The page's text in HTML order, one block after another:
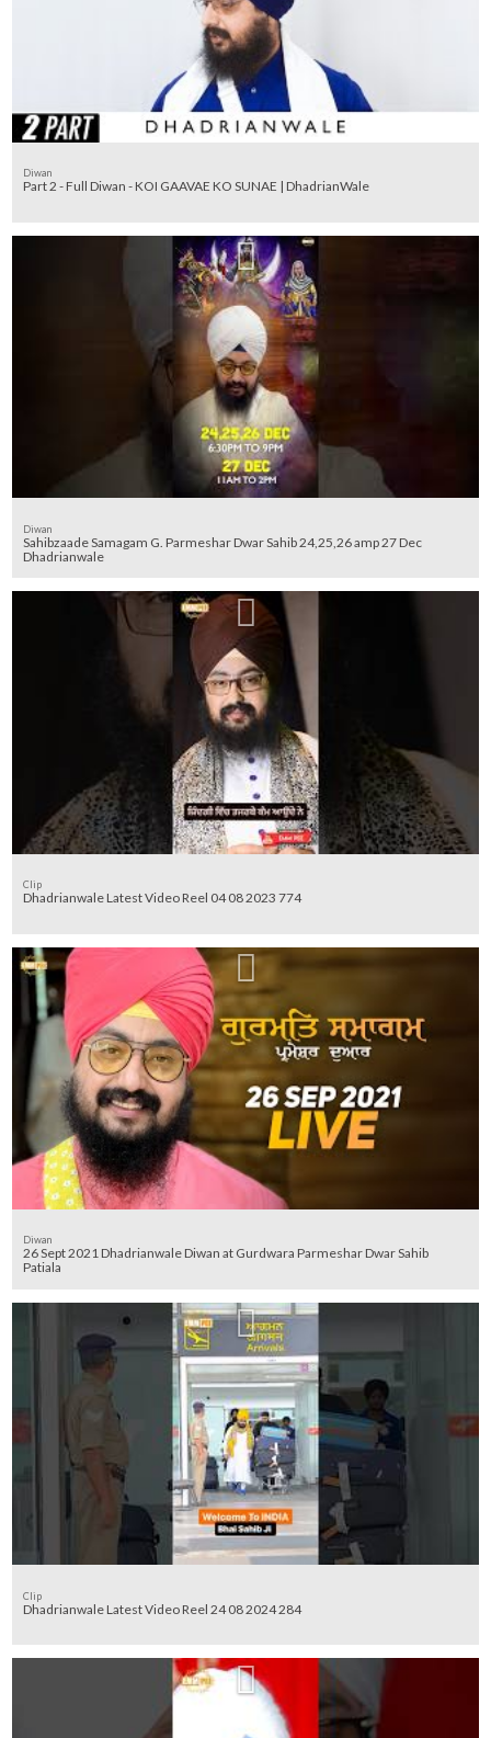
Diwan
Part 2 - Full Diwan - KOI GAAVAE KO SUNAE | DhadrianWale
Diwan
Sahibzaade Samagam G. Parmeshar Dwar Sahib 24,25,26 amp 27 Dec
Dhadrianwale
Clip
Dhadrianwale Latest Video Reel 04 08 2023 774
Diwan
26 Sept 2021 Dhadrianwale Diwan at Gurdwara Parmeshar Dwar Sahib
Patiala
Clip
Dhadrianwale Latest Video Reel 24 08 2024 284